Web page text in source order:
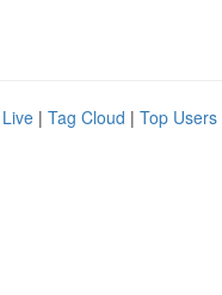
Live | Tag Cloud | Top Users